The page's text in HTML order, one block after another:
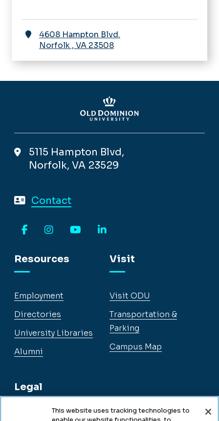
4608 Hampton Blvd.
Norfolk , VA 23508
5115 Hampton Blvd,
Norfolk, VA 23529
Contact
Resources
Employment
Directories
University Libraries
Alumni
Legal
Visit
Visit ODU
Transportation &
Parking
Campus Map
This website uses tracking technologies to